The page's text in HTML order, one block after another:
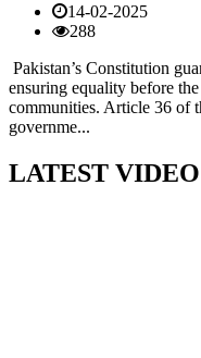
14-02-2025
288
Pakistan’s Constitution
ensuring equality before
communities. Article 36 of
governme...
LATEST VIDEO